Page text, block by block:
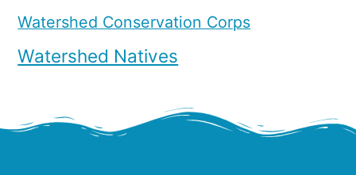
Watershed Conservation Corps
Watershed Natives